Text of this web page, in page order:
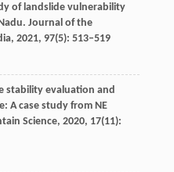
of landslide vulnerability
Journal of the
, 2021, 97(5): 513–519
stability evaluation and
A case study from NE
Science, 2020, 17(11):